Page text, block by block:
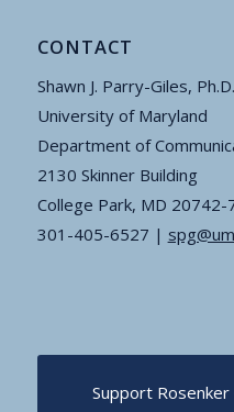
CONTACT
Shawn J. Parry-Giles, Ph.D.
University of Maryland
Department of
2130 Skinner Building
College Park, MD 20742-
301-405-6527 |
Support